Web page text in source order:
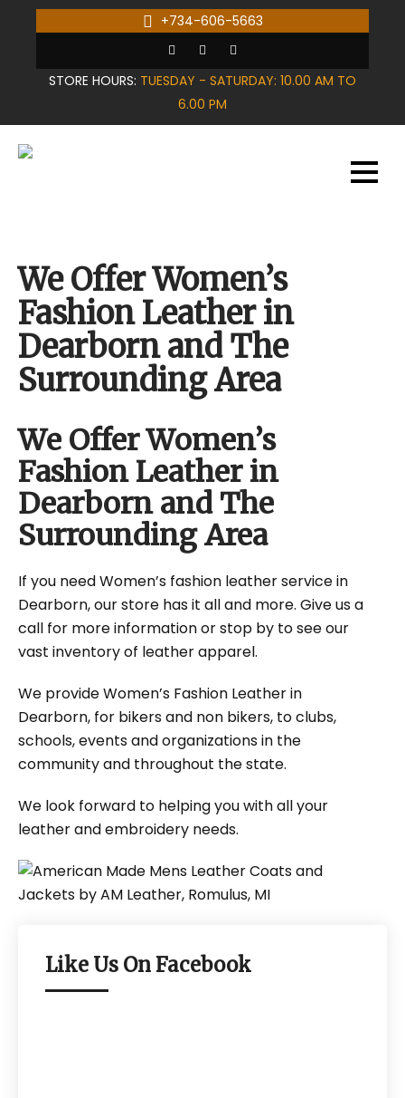
+734-606-5663
STORE HOURS: TUESDAY - SATURDAY: 10.00 AM TO
6.00 PM
We Offer Women’s
Fashion Leather in
Dearborn and The
Surrounding Area
We Offer Women’s
Fashion Leather in
Dearborn and The
Surrounding Area
If you need Women’s fashion leather service in
Dearborn, our store has it all and more. Give us a
call for more information or stop by to see our
vast inventory of leather apparel.
We provide Women’s Fashion Leather in
Dearborn, for bikers and non bikers, to clubs,
schools, events and organizations in the
community and throughout the state.
We look forward to helping you with all your
leather and embroidery needs.
Like Us On Facebook